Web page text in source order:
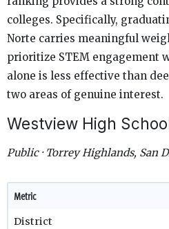
colleges. Specifically,
Norte carries meaningful
prioritize STEM engagement
alone is less effective than
two areas of genuine interest.
Westview High
Public · Torrey Highlands, San
Metric
District